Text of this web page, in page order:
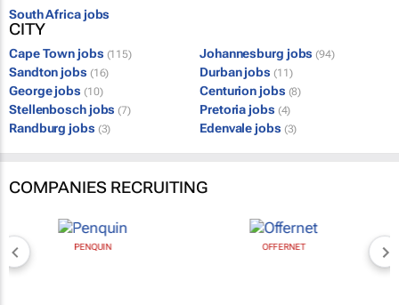
South Africa jobs
CITY
Cape Town jobs (115) Johannesburg jobs (94)
Sandton jobs (16) Durban jobs (11)
George jobs (10) Centurion jobs (8)
Stellenbosch jobs (7) Pretoria jobs (4)
Randburg jobs (3) Edenvale jobs (3)
COMPANIES RECRUITING
PENQUIN OFFERNET